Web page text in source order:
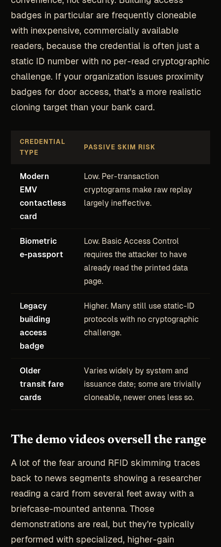
badges in particular are frequently cloneable
with inexpensive, commercially available
readers, because the credential is often just a
static ID number with no per-read cryptographic
challenge. If your organization issues proximity
badges for door access, that's a more realistic
cloning target than your bank card.
CREDENTIAL
TYPE
PASSIVE SKIM RISK
Modern
EMV
contactless
card
Low. Per-transaction
cryptograms make raw replay
largely ineffective.
Biometric
e-passport
Low. Basic Access Control
requires the attacker to have
already read the printed data
page.
Legacy
building
access
badge
Higher. Many still use static-ID
protocols with no cryptographic
challenge.
Older
transit fare
cards
Varies widely by system and
issuance date; some are trivially
cloneable, newer ones less so.
The demo videos oversell the range
A lot of the fear around RFID skimming traces
back to news segments showing a researcher
reading a card from several feet away with a
briefcase-mounted antenna. Those
demonstrations are real, but they're typically
performed with specialized, higher-gain